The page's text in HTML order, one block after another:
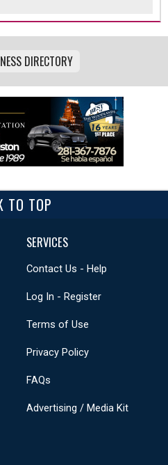
DIRECTORY
TO TOP
SERVICES
Contact Us - Help
Log In - Register
Terms of Use
Privacy Policy
FAQs
Advertising / Media Kit